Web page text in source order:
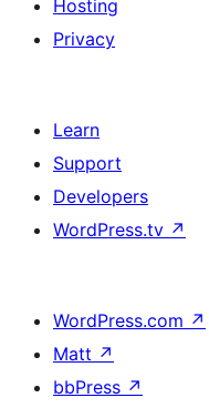
Hosting
Privacy
Learn
Support
Developers
WordPress.tv ↗
WordPress.com ↗
Matt ↗
bbPress ↗